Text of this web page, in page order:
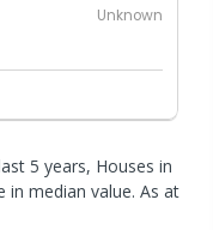
Unknown
5 years, Houses in
in median value. As at